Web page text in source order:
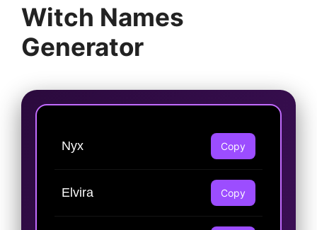
Witch Names
Generator
Nyx Copy
Elvira Copy